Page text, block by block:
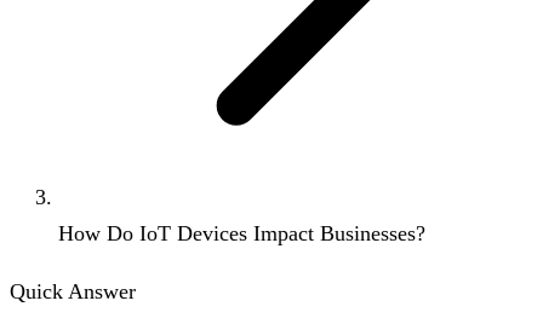
How Do IoT Devices Impact Businesses?
Quick Answer